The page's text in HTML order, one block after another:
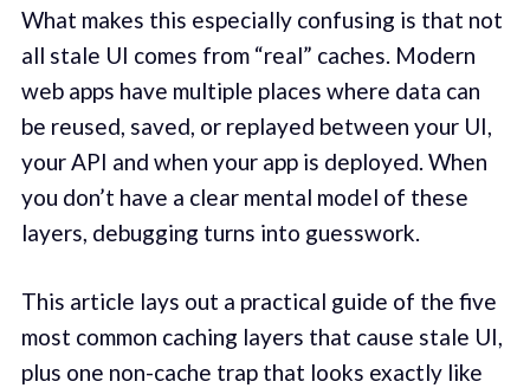
What makes this especially confusing is that not
all stale UI comes from “real” caches. Modern
web apps have multiple places where data can
be reused, saved, or replayed between your UI,
your API and when your app is deployed. When
you don’t have a clear mental model of these
layers, debugging turns into guesswork.
This article lays out a practical guide of the five
most common caching layers that cause stale UI,
plus one non-cache trap that looks exactly like